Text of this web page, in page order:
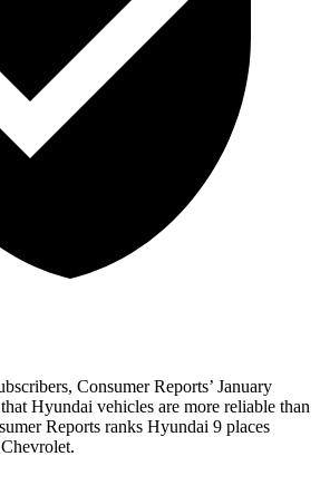
Consumer Reports’ January
that Hyundai vehicles are more reliable than
Reports ranks Hyundai 9 places